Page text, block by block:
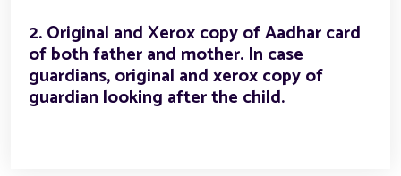
2. Original and Xerox copy of Aadhar card
of both father and mother. In case
guardians, original and xerox copy of
guardian looking after the child.